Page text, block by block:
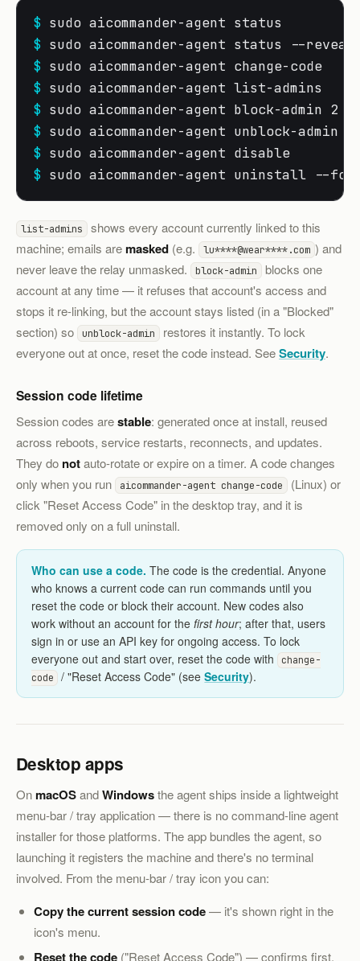
$ sudo aicommander-agent status
$ sudo aicommander-agent status --
$ sudo aicommander-agent change-code
$ sudo aicommander-agent list-admins
$ sudo aicommander-agent block-admin 2
$ sudo aicommander-agent unblock-admin
$ sudo aicommander-agent disable
$ sudo aicommander-agent uninstall --
list-admins
shows every account currently linked to this
machine; emails aremasked (e.g. lu****@wear****.com ) and
never leave the relay unmasked.
block-admin
blocks one
account at any time — it refuses that account's access and
stops it re-linking, but the account stays listed (in a "Blocked"
section) so unblock-admin
restores it instantly. To lock
everyone out at once, reset the code instead. SeeSecurity.
Session code lifetime
Session codes arestable: generated once at install, reused
across reboots, service restarts, reconnects, and updates.
They do notauto-rotate or expire on a timer. A code changes
only when you run
aicommander-agent change-code
(Linux) or
click "Reset Access Code" in the desktop tray, and it is
removed only on a full uninstall.
Who can use a code. The code is the credential. Anyone
who knows a current code can run commands until you
reset the code or block their account. New codes also
work without an account for the first hour; after that, users
sign in or use an API key for ongoing access. To lock
everyone out and start over, reset the code with
change-
code
/ "Reset Access Code" (seeSecurity).
Desktop apps
OnmacOSandWindowsthe agent ships inside a lightweight
menu-bar / tray application — there is no command-line agent
installer for those platforms. The app bundles the agent, so
launching it registers the machine and there's no terminal
involved. From the menu-bar / tray icon you can:
Copy the current session code— it's shown right in the
icon's menu.
Reset the code ("Reset Access Code") — confirms first,